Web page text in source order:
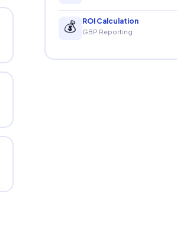
💰 ROI Calculation
GBP Reporting